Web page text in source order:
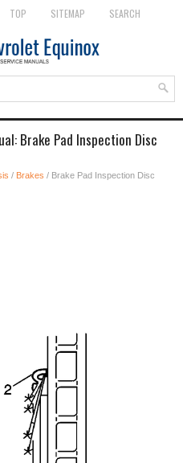
TOP SITEMAP SEARCH
Brake Pad Inspection Disc
/ Brakes / Brake Pad Inspection Disc